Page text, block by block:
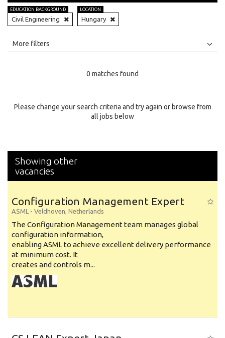
EDUCATION BACKGROUND
Civil Engineering
LOCATION
Hungary
All
Specialty
More filters
0 matches found
Please change your search criteria and try again or browse from
all jobs below
Showing other
vacancies
Configuration Management Expert
ASML - Veldhoven, Netherlands
The Configuration Management team manages global
configuration information,
enabling ASML to achieve excellent delivery performance
at minimum cost. It
creates and controls m...